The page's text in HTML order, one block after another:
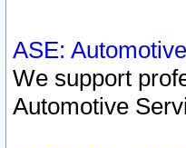
ASE:
We support
Automotive